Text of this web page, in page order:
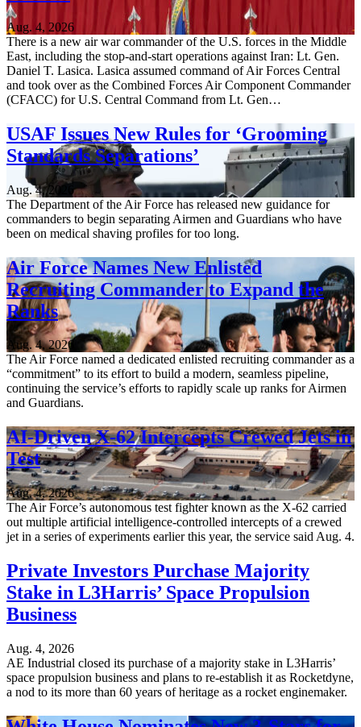
Aug. 4, 2026
There is a new air war commander of the U.S. forces in the Middle
East, including the stop-and-start operations against Iran: Lt. Gen.
Daniel T. Lasica. Lasica assumed command of Air Forces Central
and took over as the Combined Forces Air Component Commander
(CFACC) for U.S. Central Command from Lt. Gen…
USAF Issues New Rules for ‘Grooming
Standards Separations’
Aug. 4, 2026
The Department of the Air Force has released new guidance for
commanders to begin separating Airmen and Guardians who have
been on medical shaving profiles for too long.
Air Force Names New Enlisted
Recruiting Commander to Expand the
Ranks
Aug. 4, 2026
The Air Force named a dedicated enlisted recruiting commander as a
“commitment” to its effort to build a modern, seamless pipeline,
continuing the service’s efforts to rapidly scale up ranks for Airmen
and Guardians.
AI-Driven X-62 Intercepts Crewed Jets in
Test
Aug. 4, 2026
The Air Force’s autonomous test fighter known as the X-62 carried
out multiple artificial intelligence-controlled intercepts of a crewed
jet in a series of experiments earlier this year, the service said Aug. 4.
Private Investors Purchase Majority
Stake in L3Harris’ Space Propulsion
Business
Aug. 4, 2026
AE Industrial closed its purchase of a majority stake in L3Harris’
space propulsion business and plans to re-establish it as Rocketdyne,
a nod to its more than 60 years of heritage as a rocket enginemaker.